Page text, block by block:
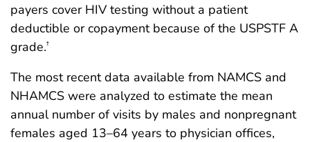
payers cover HIV testing without a patient
deductible or copayment because of the USPSTF A
grade.†
The most recent data available from NAMCS and
NHAMCS were analyzed to estimate the mean
annual number of visits by males and nonpregnant
females aged 13–64 years to physician offices,